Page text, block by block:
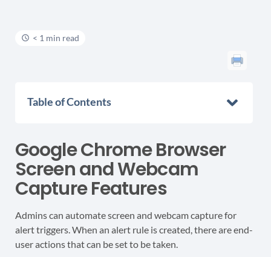
< 1 min read
Table of Contents
Google Chrome Browser
Screen and Webcam
Capture Features
Admins can automate screen and webcam capture for
alert triggers. When an alert rule is created, there are end-
user actions that can be set to be taken.